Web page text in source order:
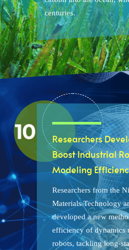
centuries.
Researchers
Boost Industrial
Modeling
Researchers from the
Materials Technology
developed a new
efficiency of dynamics
robots, tackling long-